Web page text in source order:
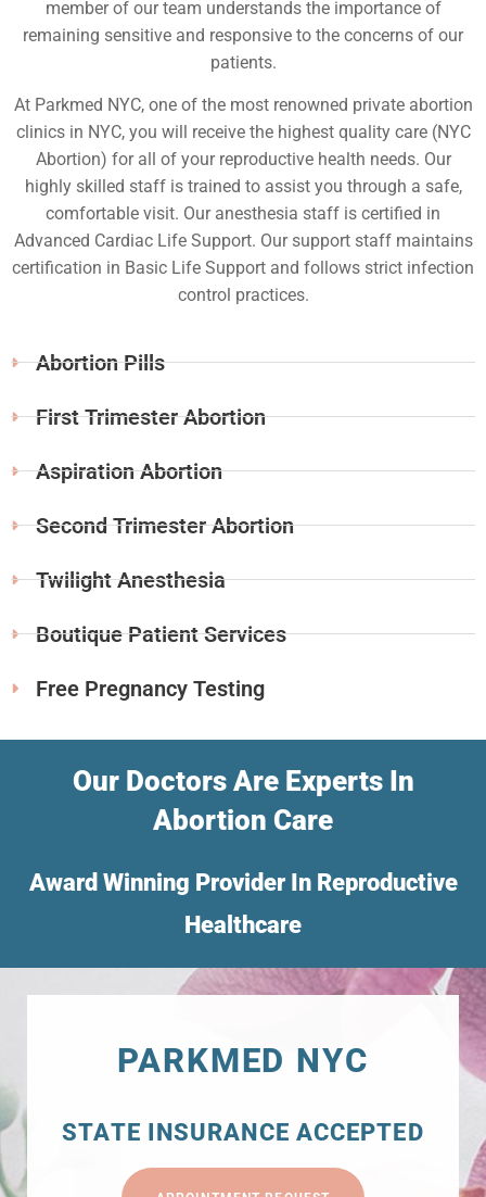
member of our team understands the importance of
remaining sensitive and responsive to the concerns of our
patients.
At Parkmed NYC, one of the most renowned private abortion
clinics in NYC, you will receive the highest quality care (NYC
Abortion) for all of your reproductive health needs. Our
highly skilled staff is trained to assist you through a safe,
comfortable visit. Our anesthesia staff is certified in
Advanced Cardiac Life Support. Our support staff maintains
certification in Basic Life Support and follows strict infection
control practices.
Abortion Pills
First Trimester Abortion
Aspiration Abortion
Second Trimester Abortion
Twilight Anesthesia
Boutique Patient Services
Free Pregnancy Testing
Our Doctors Are Experts In
Abortion Care
Award Winning Provider In Reproductive
Healthcare
PARKMED NYC
STATE INSURANCE ACCEPTED